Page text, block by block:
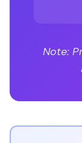
Note: